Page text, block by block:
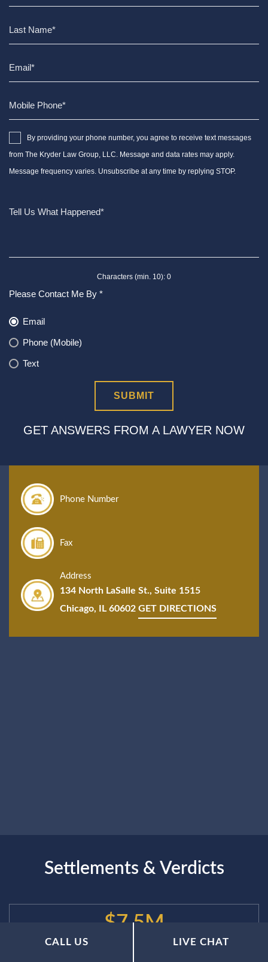
By providing your phone number, you agree to receive text messages
from The Kryder Law Group, LLC. Message and data rates may apply.
Message frequency varies. Unsubscribe at any time by replying STOP.
Characters (min. 10): 0
Please Contact Me By *
Email
Phone (Mobile)
Text
GET ANSWERS FROM A LAWYER NOW
Phone Number
Fax
Address
134 North LaSalle St., Suite 1515
Chicago, IL 60602 GET DIRECTIONS
Settlements & Verdicts
$7.5M
CALL US LIVE CHAT